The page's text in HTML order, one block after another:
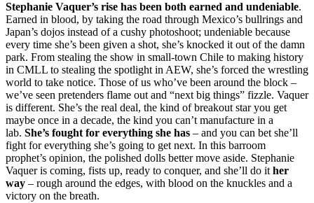
Stephanie Vaquer’s rise has been both earned and undeniable.
Earned in blood, by taking the road through Mexico’s bullrings and
Japan’s dojos instead of a cushy photoshoot; undeniable because
every time she’s been given a shot, she’s knocked it out of the damn
park. From stealing the show in small-town Chile to making history
in CMLL to stealing the spotlight in AEW, she’s forced the wrestling
world to take notice. Those of us who’ve been around the block –
we’ve seen pretenders flame out and “next big things” fizzle. Vaquer
is different. She’s the real deal, the kind of breakout star you get
maybe once in a decade, the kind you can’t manufacture in a
lab. She’s fought for everything she has – and you can bet she’ll
fight for everything she’s going to get next. In this barroom
prophet’s opinion, the polished dolls better move aside. Stephanie
Vaquer is coming, fists up, ready to conquer, and she’ll do it her
way – rough around the edges, with blood on the knuckles and a
victory on the breath.